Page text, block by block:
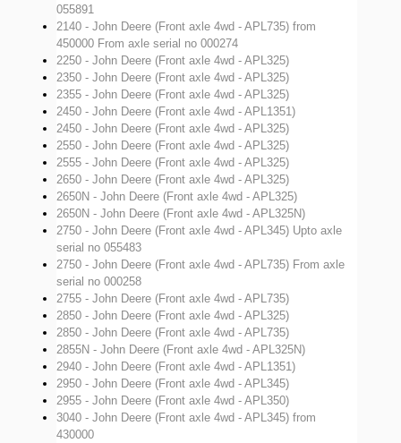
055891
2140 - John Deere (Front axle 4wd - APL735) from
450000 From axle serial no 000274
2250 - John Deere (Front axle 4wd - APL325)
2350 - John Deere (Front axle 4wd - APL325)
2355 - John Deere (Front axle 4wd - APL325)
2450 - John Deere (Front axle 4wd - APL1351)
2450 - John Deere (Front axle 4wd - APL325)
2550 - John Deere (Front axle 4wd - APL325)
2555 - John Deere (Front axle 4wd - APL325)
2650 - John Deere (Front axle 4wd - APL325)
2650N - John Deere (Front axle 4wd - APL325)
2650N - John Deere (Front axle 4wd - APL325N)
2750 - John Deere (Front axle 4wd - APL345) Upto axle
serial no 055483
2750 - John Deere (Front axle 4wd - APL735) From axle
serial no 000258
2755 - John Deere (Front axle 4wd - APL735)
2850 - John Deere (Front axle 4wd - APL325)
2850 - John Deere (Front axle 4wd - APL735)
2855N - John Deere (Front axle 4wd - APL325N)
2940 - John Deere (Front axle 4wd - APL1351)
2950 - John Deere (Front axle 4wd - APL345)
2955 - John Deere (Front axle 4wd - APL350)
3040 - John Deere (Front axle 4wd - APL345) from
430000